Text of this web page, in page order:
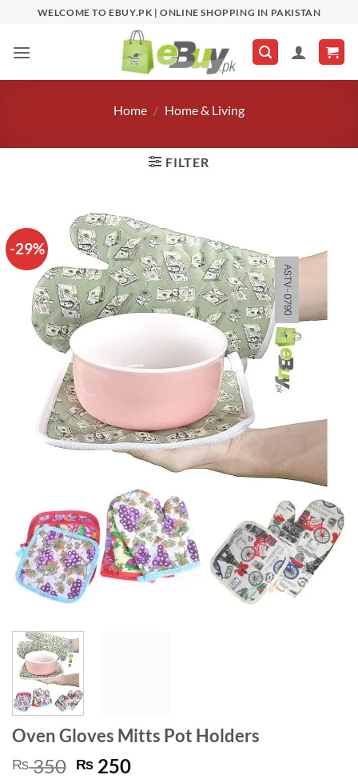
content
WELCOME TO EBUY.PK | ONLINE SHOPPING IN PAKISTAN
Home / Home & Living
FILTER
-29%
Oven Gloves Mitts Pot Holders
₨350 Original
₨ 250Current